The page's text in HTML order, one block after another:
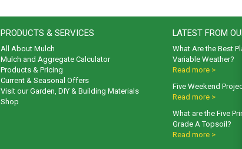
PRODUCTS & SERVICES
All About Mulch
Mulch and Aggregate Calculator
Products & Pricing
Current & Seasonal Offers
Visit our Garden, DIY & Building Materials
Shop
LATEST FROM
What Are the Best
Variable Weather?
Read more >
Five Weekend
Read more >
What are the Five
Grade A Topsoil?
Read more >